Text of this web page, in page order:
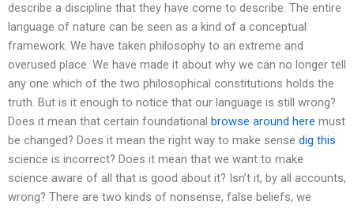
describe a discipline that they have come to describe. The entire
language of nature can be seen as a kind of a conceptual
framework. We have taken philosophy to an extreme and
overused place. We have made it about why we can no longer tell
any one which of the two philosophical constitutions holds the
truth. But is it enough to notice that our language is still wrong?
Does it mean that certain foundational browse around here must
be changed? Does it mean the right way to make sense dig this
science is incorrect? Does it mean that we want to make
science aware of all that is good about it? Isn’t it, by all accounts,
wrong? There are two kinds of nonsense, false beliefs, we